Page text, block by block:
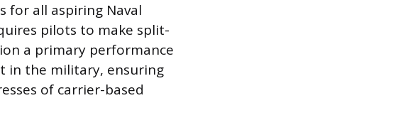
for all aspiring Naval
pilots to make split-
a primary performance
in the military, ensuring
of carrier-based